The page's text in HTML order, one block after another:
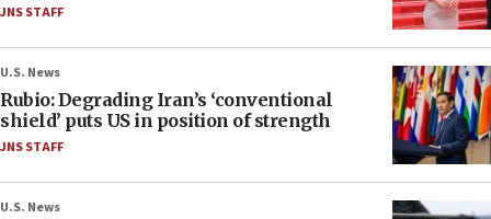
JNS STAFF
U.S. News
Rubio: Degrading Iran’s ‘conventional
shield’ puts US in position of strength
JNS STAFF
U.S. News